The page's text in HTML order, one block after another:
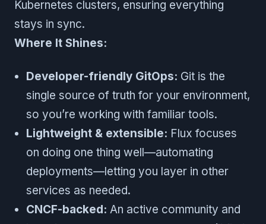
Kubernetes clusters, ensuring everything
stays in sync.
Where It Shines:
Developer-friendly GitOps: Git is the
single source of truth for your environment,
so you’re working with familiar tools.
Lightweight & extensible: Flux focuses
on doing one thing well—automating
deployments—letting you layer in other
services as needed.
CNCF-backed: An active community and